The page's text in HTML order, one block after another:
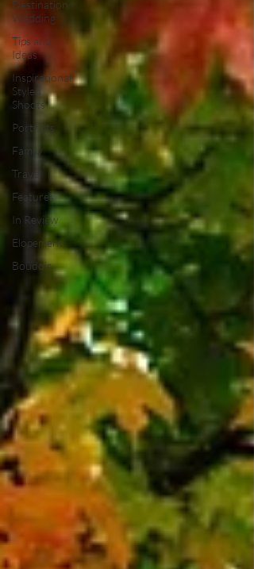
Destination
Wedding
Tips and
Ideas
Inspirational
Styled
Shoots
Portraits
Family
Travel
Features
In Review
Elopement
Boudoir